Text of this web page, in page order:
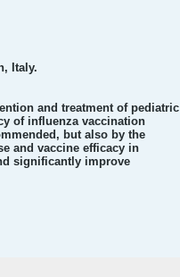
Italy.
and treatment of pediatric
of influenza vaccination
but also by the
and vaccine efficacy in
significantly improve